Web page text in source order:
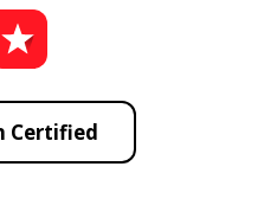
Certified